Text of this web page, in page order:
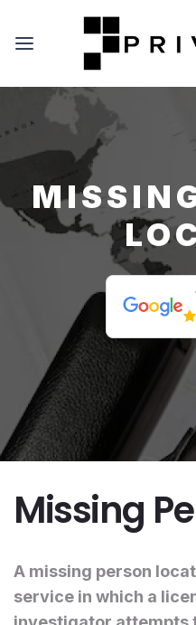
Missing
A missing person
service in which a